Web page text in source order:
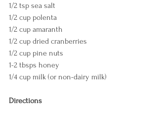
1/2 tsp sea salt
1/2 cup polenta
1/2 cup amaranth
1/2 cup dried cranberries
1/2 cup pine nuts
1-2 tbsps honey
1/4 cup milk (or non-dairy milk)
Directions